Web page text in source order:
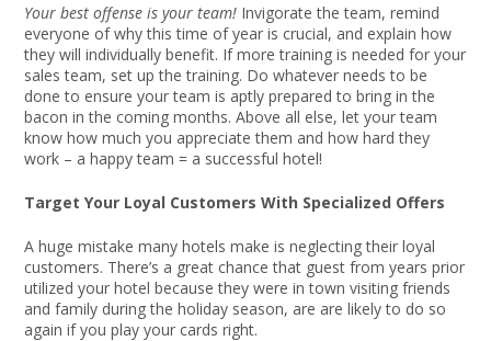
Your best offense is your team! Invigorate the team, remind
everyone of why this time of year is crucial, and explain how
they will individually benefit. If more training is needed for your
sales team, set up the training. Do whatever needs to be
done to ensure your team is aptly prepared to bring in the
bacon in the coming months. Above all else, let your team
know how much you appreciate them and how hard they
work – a happy team = a successful hotel!
Target Your Loyal Customers With Specialized Offers
A huge mistake many hotels make is neglecting their loyal
customers. There’s a great chance that guest from years prior
utilized your hotel because they were in town visiting friends
and family during the holiday season, are are likely to do so
again if you play your cards right.